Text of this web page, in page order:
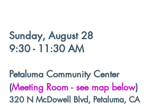
Sunday, August 28
9:30 - 11:30 AM
Petaluma Community Center
(Meeting Room - see map below)
320 N McDowell Blvd, Petaluma, CA